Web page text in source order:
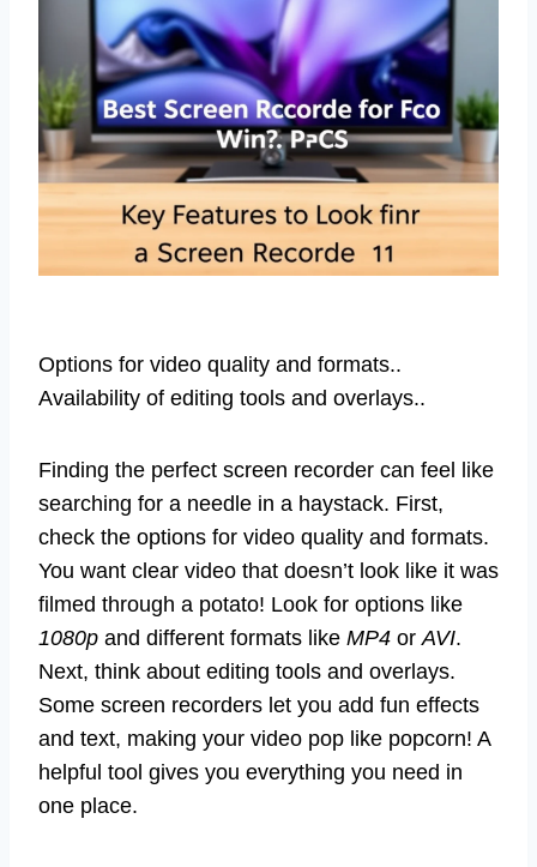
Options for video quality and formats..
Availability of editing tools and overlays..
Finding the perfect screen recorder can feel like
searching for a needle in a haystack. First,
check the options for video quality and formats.
You want clear video that doesn’t look like it was
filmed through a potato! Look for options like
1080p and different formats like MP4 orAVI.
Next, think about editing tools and overlays.
Some screen recorders let you add fun effects
and text, making your video pop like popcorn! A
helpful tool gives you everything you need in
one place.